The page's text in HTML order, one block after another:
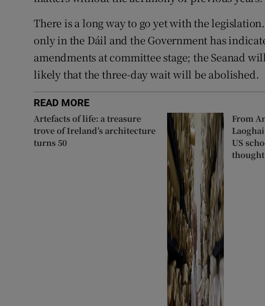
There is a long way to go yet with the
only in the Dáil and the Government has
amendments at committee stage; the Seanad
likely that the three-day wait will be abolished.
READ MORE
Artefacts of life: a treasure
trove of Ireland’s architecture
turns 50
From
US
thought